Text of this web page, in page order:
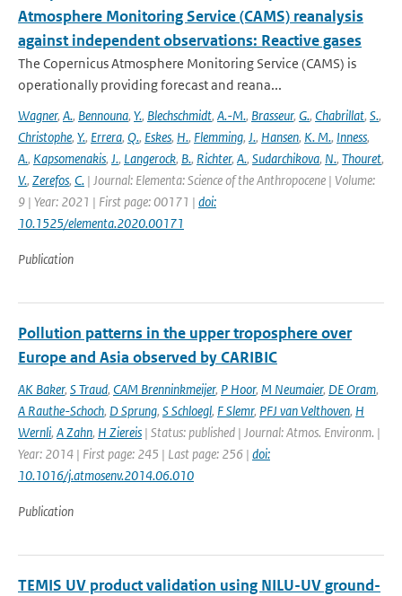
Atmosphere Monitoring Service (CAMS) reanalysis
against independent observations: Reactive gases
The Copernicus Atmosphere Monitoring Service (CAMS) is
operationally providing forecast and reana...
Wagner, A., Bennouna, Y., Blechschmidt, A.-M., Brasseur, G., Chabrillat, S.,
Christophe, Y., Errera, Q., Eskes, H., Flemming, J., Hansen, K. M., Inness,
A., Kapsomenakis, J., Langerock, B., Richter, A., Sudarchikova, N., Thouret,
V., Zerefos, C. | Journal: Elementa: Science of the Anthropocene | Volume:
9 | Year: 2021 | First page: 00171 | doi:
10.1525/elementa.2020.00171
Publication
Pollution patterns in the upper troposphere over
Europe and Asia observed by CARIBIC
AK Baker, S Traud, CAM Brenninkmeijer, P Hoor, M Neumaier, DE Oram,
A Rauthe-Schoch, D Sprung, S Schloegl, F Slemr, PFJ van Velthoven, H
Wernli, A Zahn, H Ziereis | Status: published | Journal: Atmos. Environm. |
Year: 2014 | First page: 245 | Last page: 256 | doi:
10.1016/j.atmosenv.2014.06.010
Publication
TEMIS UV product validation using NILU-UV ground-